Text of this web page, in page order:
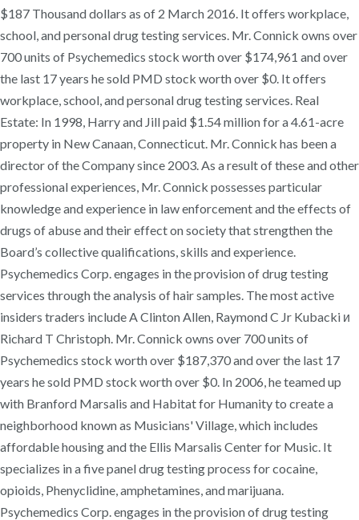
$187 Thousand dollars as of 2 March 2016. It offers workplace,
school, and personal drug testing services. Mr. Connick owns over
700 units of Psychemedics stock worth over $174,961 and over
the last 17 years he sold PMD stock worth over $0. It offers
workplace, school, and personal drug testing services. Real
Estate: In 1998, Harry and Jill paid $1.54 million for a 4.61-acre
property in New Canaan, Connecticut. Mr. Connick has been a
director of the Company since 2003. As a result of these and other
professional experiences, Mr. Connick possesses particular
knowledge and experience in law enforcement and the effects of
drugs of abuse and their effect on society that strengthen the
Board’s collective qualifications, skills and experience.
Psychemedics Corp. engages in the provision of drug testing
services through the analysis of hair samples. The most active
insiders traders include A Clinton Allen, Raymond C Jr Kubacki и
Richard T Christoph. Mr. Connick owns over 700 units of
Psychemedics stock worth over $187,370 and over the last 17
years he sold PMD stock worth over $0. In 2006, he teamed up
with Branford Marsalis and Habitat for Humanity to create a
neighborhood known as Musicians' Village, which includes
affordable housing and the Ellis Marsalis Center for Music. It
specializes in a five panel drug testing process for cocaine,
opioids, Phenyclidine, amphetamines, and marijuana.
Psychemedics Corp. engages in the provision of drug testing